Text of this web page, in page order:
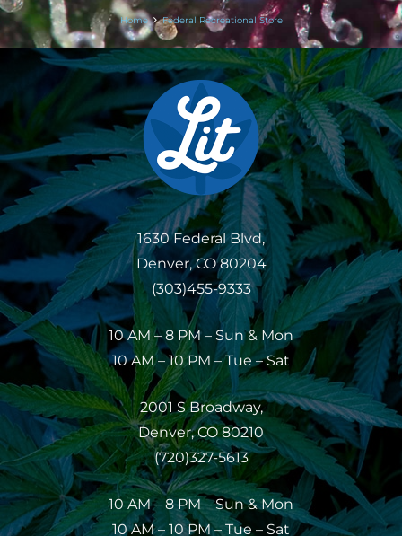
Home Federal Recreational Store
1630 Federal Blvd,
Denver, CO 80204
(303)455-9333
10 AM – 8 PM – Sun & Mon
10 AM – 10 PM – Tue – Sat
2001 S Broadway,
Denver, CO 80210
(720)327-5613
10 AM – 8 PM – Sun & Mon
10 AM – 10 PM – Tue – Sat